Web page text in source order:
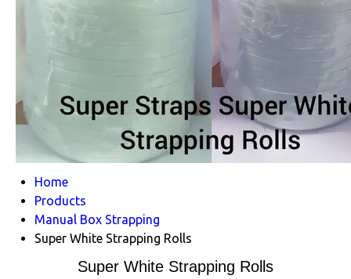
Home
Products
Manual Box Strapping
Super White Strapping Rolls
Super White Strapping Rolls